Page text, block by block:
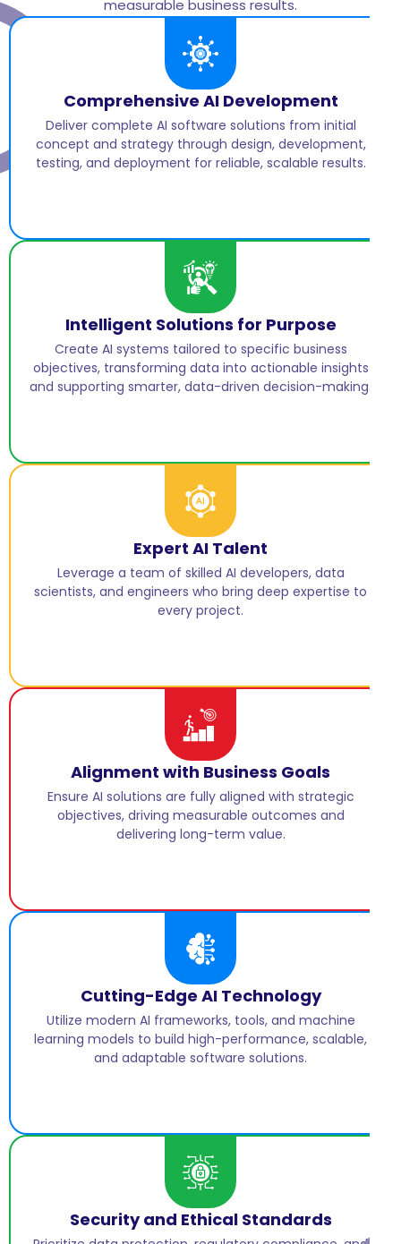
measurable business results.
Comprehensive AI Development
Deliver complete AI software solutions from initial
concept and strategy through design, development,
testing, and deployment for reliable, scalable results.
Intelligent Solutions for Purpose
Create AI systems tailored to specific business
objectives, transforming data into actionable insights
and supporting smarter, data-driven decision-making.
Expert AI Talent
Leverage a team of skilled AI developers, data
scientists, and engineers who bring deep expertise to
every project.
Alignment with Business Goals
Ensure AI solutions are fully aligned with strategic
objectives, driving measurable outcomes and
delivering long-term value.
Cutting-Edge AI Technology
Utilize modern AI frameworks, tools, and machine
learning models to build high-performance, scalable,
and adaptable software solutions.
Security and Ethical Standards